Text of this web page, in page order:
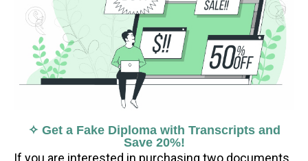
✧ Get a Fake Diploma with Transcripts and
Save 20%!
If you are interested in purchasing two documents